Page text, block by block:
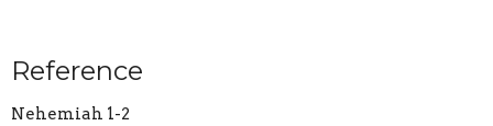
Reference
Nehemiah 1-2